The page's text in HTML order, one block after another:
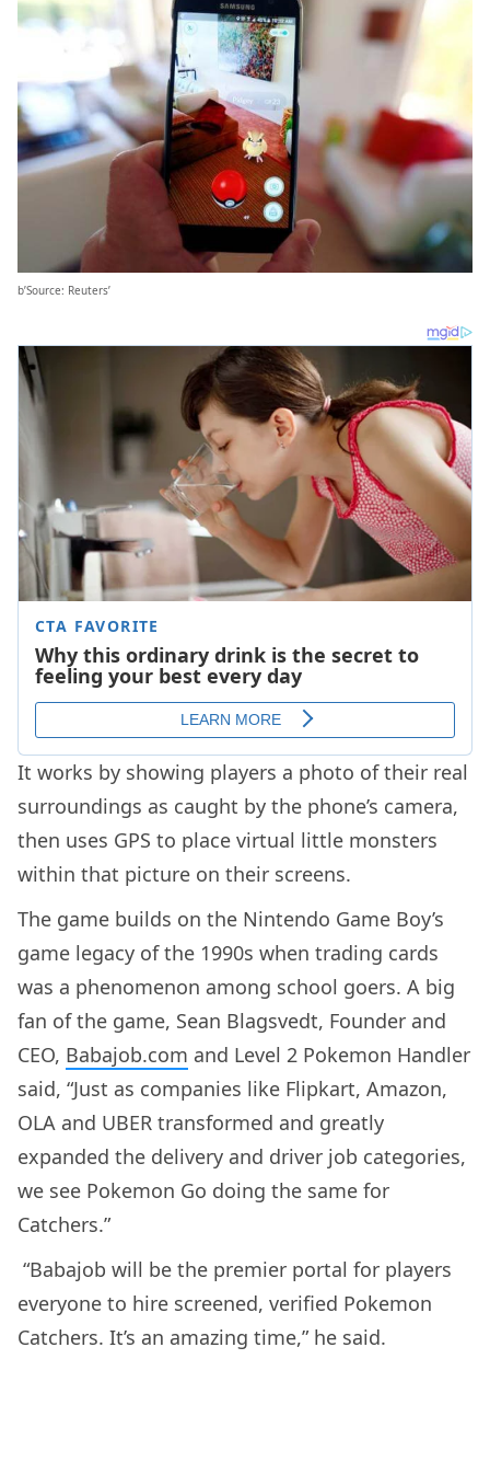
b’Source: Reuters’
It works by showing players a photo of their real
surroundings as caught by the phone’s camera,
then uses GPS to place virtual little monsters
within that picture on their screens.
The game builds on the Nintendo Game Boy’s
game legacy of the 1990s when trading cards
was a phenomenon among school goers. A big
fan of the game, Sean Blagsvedt, Founder and
CEO, Babajob.com and Level 2 Pokemon Handler
said, “Just as companies like Flipkart, Amazon,
OLA and UBER transformed and greatly
expanded the delivery and driver job categories,
we see Pokemon Go doing the same for
Catchers.”
“Babajob will be the premier portal for players
everyone to hire screened, verified Pokemon
Catchers. It’s an amazing time,” he said.